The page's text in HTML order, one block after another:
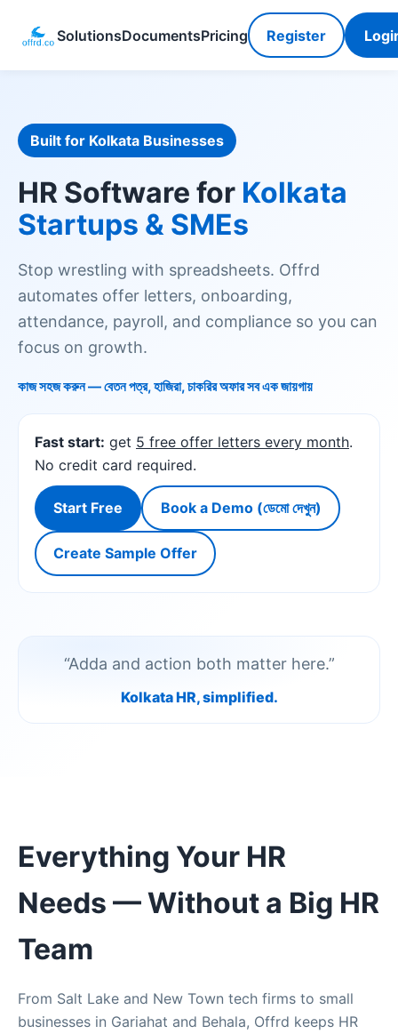
SolutionsDocumentsPricing Register
Built for Kolkata Businesses
HR Software for Kolkata
Startups & SMEs
Stop wrestling with spreadsheets. Offrd
automates offer letters, onboarding,
attendance, payroll, and compliance so you can
focus on growth.
কাজ সহজ করুন — বেতন পত্র, হাজিরা, চাকরির অফার সব এক জায়গায়
Fast start: get 5 free offer letters every month.
No credit card required.
Start Free Book a Demo (ডেমো দেখুন)
Create Sample Offer
“Adda and action both matter here.”
Kolkata HR, simplified.
Everything Your HR
Needs — Without a Big HR
Team
From Salt Lake and New Town tech firms to small
businesses in Gariahat and Behala, Offrd keeps HR